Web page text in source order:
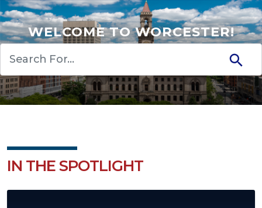
WELCOME TO WORCESTER!
IN THE SPOTLIGHT